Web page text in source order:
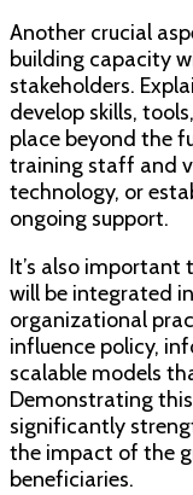
Another crucial
building capacity
stakeholders.
develop skills,
place beyond the
training staff and
technology, or
ongoing support.
It’s also important
will be integrated
organizational
influence policy,
scalable models
Demonstrating
significantly
the impact of the
beneficiaries.